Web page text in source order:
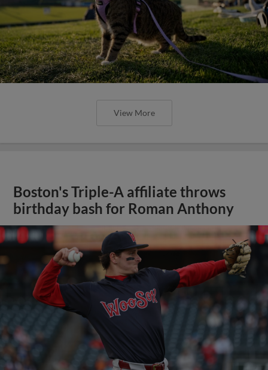
View More
Boston's Triple-A affiliate throws
birthday bash for Roman Anthony